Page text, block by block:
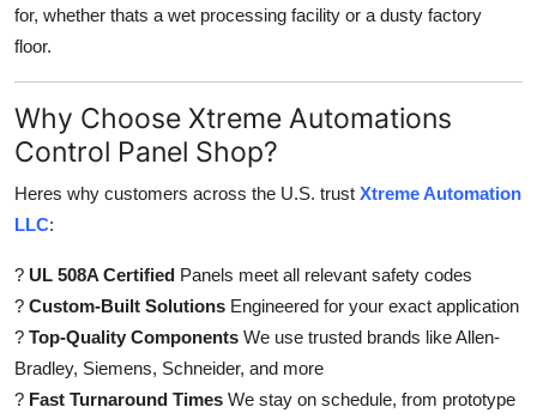
for, whether thats a wet processing facility or a dusty factory
floor.
Why Choose Xtreme Automations
Control Panel Shop?
Heres why customers across the U.S. trust Xtreme Automation
LLC:
? UL 508A Certified Panels meet all relevant safety codes
? Custom-Built Solutions Engineered for your exact application
? Top-Quality Components We use trusted brands like Allen-
Bradley, Siemens, Schneider, and more
? Fast Turnaround Times We stay on schedule, from prototype